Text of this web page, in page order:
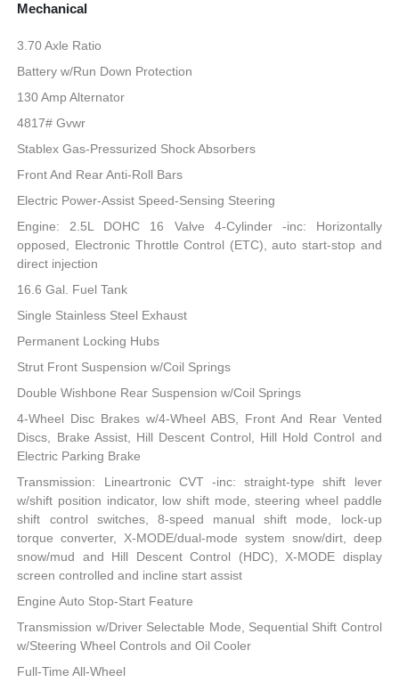
Mechanical
3.70 Axle Ratio
Battery w/Run Down Protection
130 Amp Alternator
4817# Gvwr
Stablex Gas-Pressurized Shock Absorbers
Front And Rear Anti-Roll Bars
Electric Power-Assist Speed-Sensing Steering
Engine: 2.5L DOHC 16 Valve 4-Cylinder -inc: Horizontally
opposed, Electronic Throttle Control (ETC), auto start-stop and
direct injection
16.6 Gal. Fuel Tank
Single Stainless Steel Exhaust
Permanent Locking Hubs
Strut Front Suspension w/Coil Springs
Double Wishbone Rear Suspension w/Coil Springs
4-Wheel Disc Brakes w/4-Wheel ABS, Front And Rear Vented
Discs, Brake Assist, Hill Descent Control, Hill Hold Control and
Electric Parking Brake
Transmission: Lineartronic CVT -inc: straight-type shift lever
w/shift position indicator, low shift mode, steering wheel paddle
shift control switches, 8-speed manual shift mode, lock-up
torque converter, X-MODE/dual-mode system snow/dirt, deep
snow/mud and Hill Descent Control (HDC), X-MODE display
screen controlled and incline start assist
Engine Auto Stop-Start Feature
Transmission w/Driver Selectable Mode, Sequential Shift Control
w/Steering Wheel Controls and Oil Cooler
Full-Time All-Wheel